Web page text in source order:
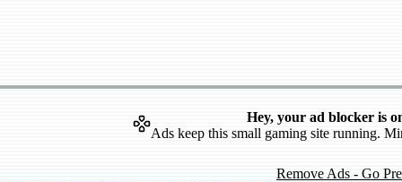
Hey, your ad blocker is
Ads keep this small gaming site running.
Remove Ads - Go